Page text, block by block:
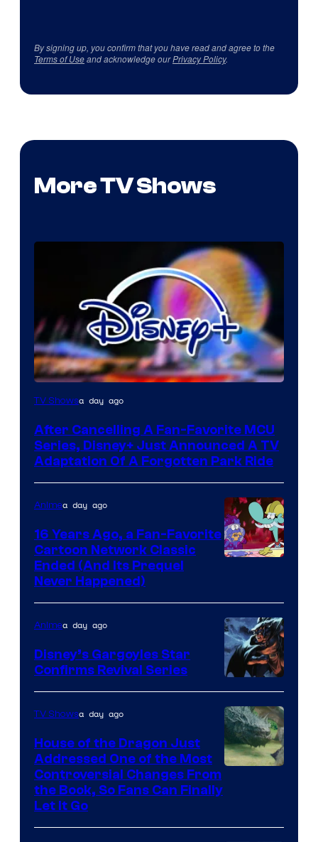
By signing up, you confirm that you have read and agree to the
Terms of Useand acknowledge ourPrivacy Policy.
More TV Shows
TV Showsa day ago
After Cancelling A Fan-Favorite MCU
Series, Disney+ Just Announced A TV
Adaptation Of A Forgotten Park Ride
Animea day ago
16 Years Ago, a Fan-Favorite
Cartoon Network Classic
Ended (And Its Prequel
Never Happened)
Disney
Animea day ago
Disney’s Gargoyles Star
Confirms Revival Series
TV Showsa day ago
House of the Dragon Just
Addressed One of the Most
Controversial Changes From
the Book, So Fans Can Finally
Let It Go